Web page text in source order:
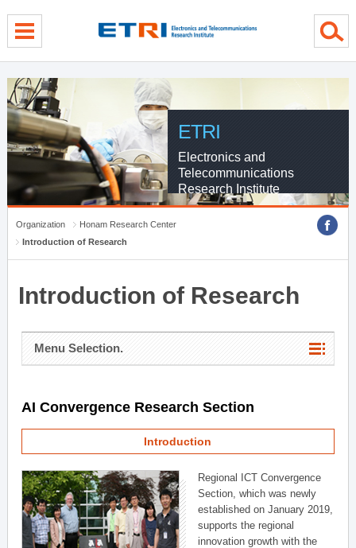
ETRI
Electronics and
Telecommunications
Research Institute
Organization
Honam Research Center
Introduction of Research
Introduction of Research
Menu Selection.
AI Convergence Research Section
Introduction
Regional ICT Convergence
Section, which was newly
established on January 2019,
supports the regional
innovation growth with the